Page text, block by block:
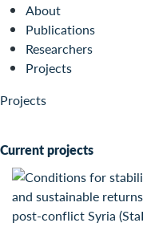
About
Publications
Researchers
Projects
Projects
Current projects